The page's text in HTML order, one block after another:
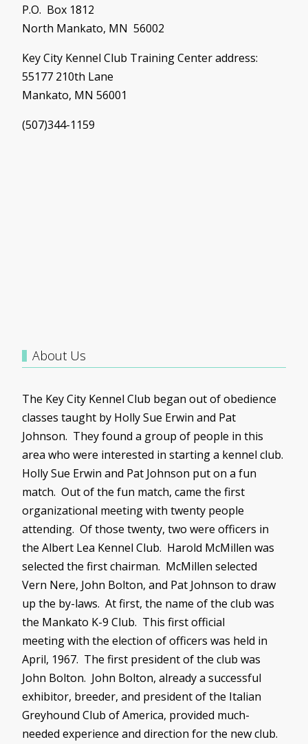
P.O. Box 1812
North Mankato, MN 56002
Key City Kennel Club Training Center address:
55177 210th Lane
Mankato, MN 56001
(507)344-1159
About Us
The Key City Kennel Club began out of obedience
classes taught by Holly Sue Erwin and Pat
Johnson. They found a group of people in this
area who were interested in starting a kennel club.
Holly Sue Erwin and Pat Johnson put on a fun
match. Out of the fun match, came the first
organizational meeting with twenty people
attending. Of those twenty, two were officers in
the Albert Lea Kennel Club. Harold McMillen was
selected the first chairman. McMillen selected
Vern Nere, John Bolton, and Pat Johnson to draw
up the by-laws. At first, the name of the club was
the Mankato K-9 Club. This first official
meeting with the election of officers was held in
April, 1967. The first president of the club was
John Bolton. John Bolton, already a successful
exhibitor, breeder, and president of the Italian
Greyhound Club of America, provided much-
needed experience and direction for the new club.